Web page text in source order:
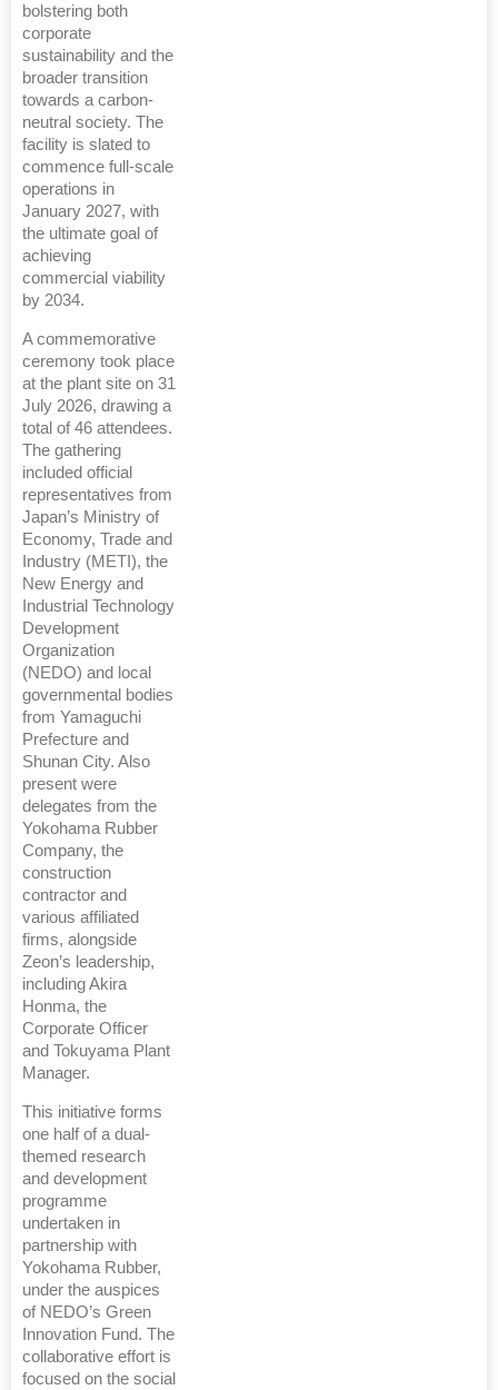
bolstering both
corporate
sustainability and the
broader transition
towards a carbon-
neutral society. The
facility is slated to
commence full-scale
operations in
January 2027, with
the ultimate goal of
achieving
commercial viability
by 2034.
A commemorative
ceremony took place
at the plant site on 31
July 2026, drawing a
total of 46 attendees.
The gathering
included official
representatives from
Japan’s Ministry of
Economy, Trade and
Industry (METI), the
New Energy and
Industrial Technology
Development
Organization
(NEDO) and local
governmental bodies
from Yamaguchi
Prefecture and
Shunan City. Also
present were
delegates from the
Yokohama Rubber
Company, the
construction
contractor and
various affiliated
firms, alongside
Zeon’s leadership,
including Akira
Honma, the
Corporate Officer
and Tokuyama Plant
Manager.
This initiative forms
one half of a dual-
themed research
and development
programme
undertaken in
partnership with
Yokohama Rubber,
under the auspices
of NEDO’s Green
Innovation Fund. The
collaborative effort is
focused on the social